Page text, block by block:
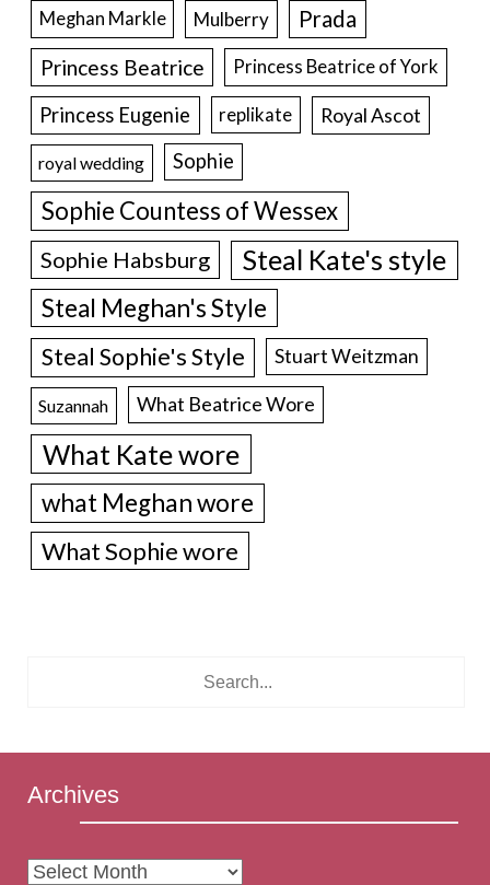
Meghan Markle Mulberry Prada
Princess Beatrice Princess Beatrice of York
Princess Eugenie replikate Royal Ascot
royal wedding Sophie
Sophie Countess of Wessex
Sophie Habsburg Steal Kate's style
Steal Meghan's Style
Steal Sophie's Style Stuart Weitzman
Suzannah What Beatrice Wore
What Kate wore
what Meghan wore
What Sophie wore
Archives
Archives